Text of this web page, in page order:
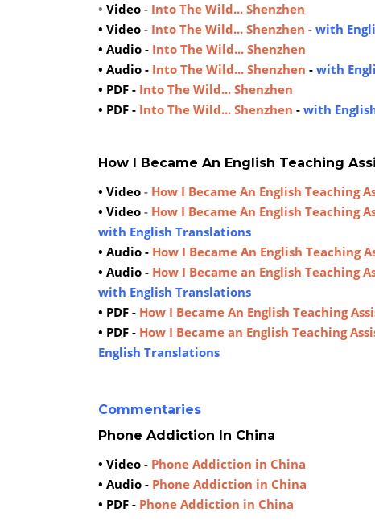
• Video - Into The Wild... Shenzhen
• Video - Into The Wild... Shenzhen - with
• Audio - Into The Wild... Shenzhen
• Audio - Into The Wild... Shenzhen - with
• PDF - Into The Wild... Shenzhen
• PDF - Into The Wild... Shenzhen - with
How I Became An English Teaching
• Video - How I Became An English Teaching
• Video - How I Became An English Teaching
with English Translations
• Audio - How I Became An English Teaching
• Audio - How I Became an English Teaching
with English Translations
• PDF - How I Became An English Teaching
• PDF - How I Became an English Teaching
English Translations
Commentaries
Phone Addiction In China
• Video - Phone Addiction in China
• Audio - Phone Addiction in China
• PDF - Phone Addiction in China